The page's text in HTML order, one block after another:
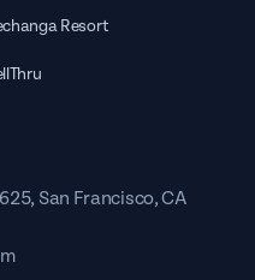
Resort
San Francisco, CA